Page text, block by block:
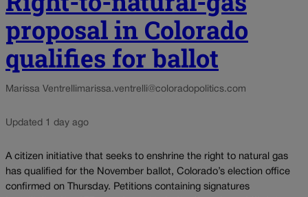
proposal in Colorado
qualifies for ballot
Marissa Ventrellimarissa.ventrelli@coloradopolitics.com
Updated 1 day ago
A citizen initiative that seeks to enshrine the right to natural gas
has qualified for the November ballot, Colorado’s election office
confirmed on Thursday. Petitions containing signatures